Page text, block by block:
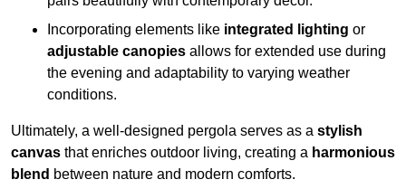
Incorporating elements like integrated lighting or
adjustable canopies allows for extended use during
the evening and adaptability to varying weather
conditions.
Ultimately, a well-designed pergola serves as a stylish
canvas that enriches outdoor living, creating a harmonious
blend between nature and modern comforts.